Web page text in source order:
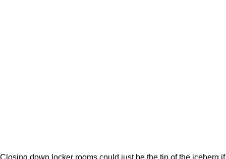
Closing down locker rooms could just be the tip of the iceberg if